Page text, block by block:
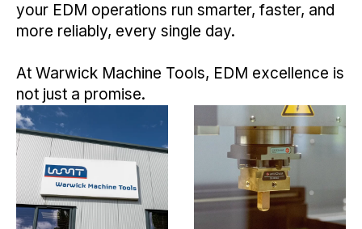
your EDM operations run smarter, faster, and
more reliably, every single day.
At Warwick Machine Tools, EDM excellence is
not just a promise.